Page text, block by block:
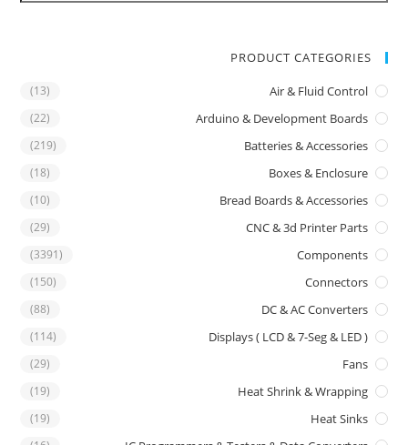
PRODUCT CATEGORIES
Air & Fluid Control
(13)
Arduino & Development Boards
(22)
Batteries & Accessories
(219)
Boxes & Enclosure
(18)
Bread Boards & Accessories
(10)
CNC & 3d Printer Parts
(29)
Components
(3391)
Connectors
(150)
DC & AC Converters
(88)
Displays ( LCD & 7-Seg & LED )
(114)
Fans
(29)
Heat Shrink & Wrapping
(19)
Heat Sinks
(19)